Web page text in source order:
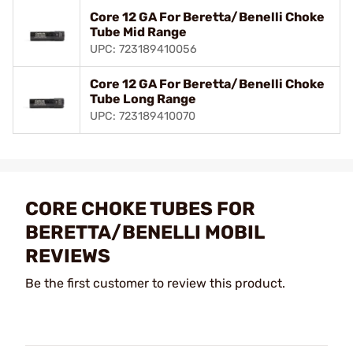
Core 12 GA For Beretta/Benelli Choke
Tube Mid Range
UPC: 723189410056
Core 12 GA For Beretta/Benelli Choke
Tube Long Range
UPC: 723189410070
CORE CHOKE TUBES FOR
BERETTA/BENELLI MOBIL
REVIEWS
Be the first customer to review this product.